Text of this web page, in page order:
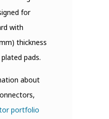
for
with
thickness
pads.
about
portfolio